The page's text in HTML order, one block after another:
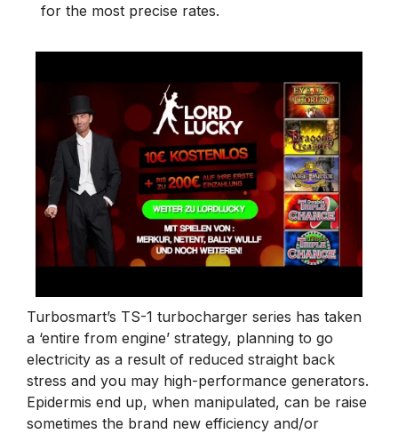
for the most precise rates.
Turbosmart’s TS-1 turbocharger series has taken
a ‘entire from engine’ strategy, planning to go
electricity as a result of reduced straight back
stress and you may high-performance generators.
Epidermis end up, when manipulated, can be raise
sometimes the brand new efficiency and/or